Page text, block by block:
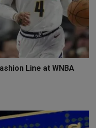
Line at WNBA